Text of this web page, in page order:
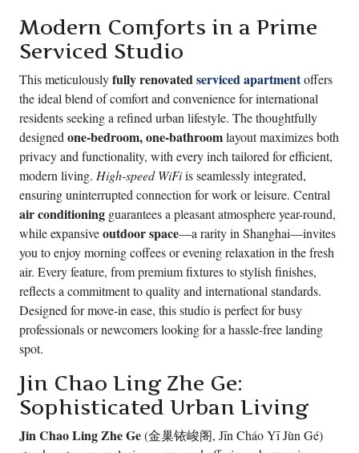
Modern Comforts in a Prime
Serviced Studio
This meticulouslyfully renovatedserviced apartmentoffers
the ideal blend of comfort and convenience for international
residents seeking a refined urban lifestyle. The thoughtfully
designed one-bedroom, one-bathroomlayout maximizes both
privacy and functionality, with every inch tailored for efficient,
modern living. High-speed WiFiis seamlessly integrated,
ensuring uninterrupted connection for work or leisure. Central
air conditioning guarantees a pleasant atmosphere year-round,
while expansiveoutdoor space—a rarity in Shanghai—invites
you to enjoy morning coffees or evening relaxation in the fresh
air. Every feature, from premium fixtures to stylish finishes,
reflects a commitment to quality and international standards.
Designed for move-in ease, this studio is perfect for busy
professionals or newcomers looking for a hassle-free landing
spot.
Jin Chao Ling Zhe Ge:
Sophisticated Urban Living
Jin Chao Ling Zhe Ge(金巢铱峻阁, Jīn Cháo Yī Jùn Gé)